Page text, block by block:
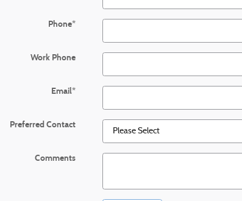
Phone*
Work Phone
Email*
Preferred Contact
Comments